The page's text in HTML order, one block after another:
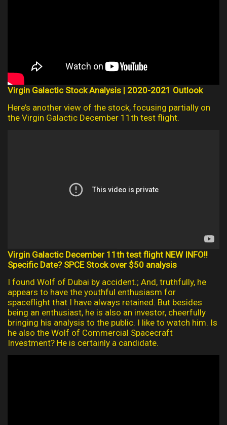
Virgin Galactic Stock Analysis | 2020-2021 Outlook
Here’s another view of the stock, focusing partially on
the Virgin Galactic December 11th test flight.
Virgin Galactic December 11th test flight NEW INFO!!
Specific Date? SPCE Stock over $50 analysis
I found Wolf of Dubai by accident.; And, truthfully, he
appears to have the youthful enthusiasm for
spaceflight that I have always retained. But besides
being an enthusiast, he is also an investor, cheerfully
bringing his analysis to the public. I like to watch him. Is
he also the Wolf of Commercial Spacecraft
Investment? He is certainly a candidate.